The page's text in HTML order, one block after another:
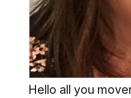
Hello all you